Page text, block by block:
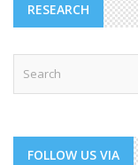
RESEARCH
FOLLOW US VIA